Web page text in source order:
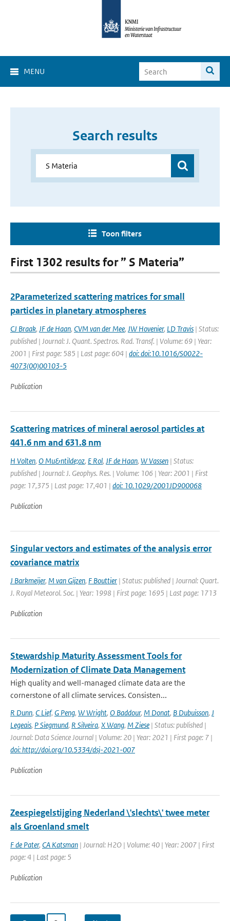
MENU
Search results
Toon filters
First 1302 results for ” S Materia”
2Parameterized scattering matrices for small
particles in planetary atmospheres
CJ Braak, JF de Haan, CVM van der Mee, JW Hovenier, LD Travis | Status:
published | Journal: J. Quant. Spectros. Rad. Transf. | Volume: 69 | Year:
2001 | First page: 585 | Last page: 604 | doi: doi:10.1016/S0022-
4073(00)00103-5
Publication
Scattering matrices of mineral aerosol particles at
441.6 nm and 631.8 nm
H Volten, O Mu&ntilde;oz, E Rol, JF de Haan, W Vassen | Status:
published | Journal: J. Geophys. Res. | Volume: 106 | Year: 2001 | First
page: 17,375 | Last page: 17,401 | doi: 10.1029/2001JD900068
Publication
Singular vectors and estimates of the analysis error
covariance matrix
J Barkmeijer, M van Gijzen, F Bouttier | Status: published | Journal: Quart.
J. Royal Meteorol. Soc. | Year: 1998 | First page: 1695 | Last page: 1713
Publication
Stewardship Maturity Assessment Tools for
Modernization of Climate Data Management
High quality and well-managed climate data are the
cornerstone of all climate services. Consisten...
R Dunn, C Lief, G Peng, W Wright, O Baddour, M Donat, B Dubuisson, J
Legeais, P Siegmund, R Silveira, X Wang, M Ziese | Status: published |
Journal: Data Science Journal | Volume: 20 | Year: 2021 | First page: 7 |
doi: http://doi.org/10.5334/dsj-2021-007
Publication
Zeespiegelstijging Nederland \'slechts\' twee meter
als Groenland smelt
F de Pater, CA Katsman | Journal: H2O | Volume: 40 | Year: 2007 | First
page: 4 | Last page: 5
Publication